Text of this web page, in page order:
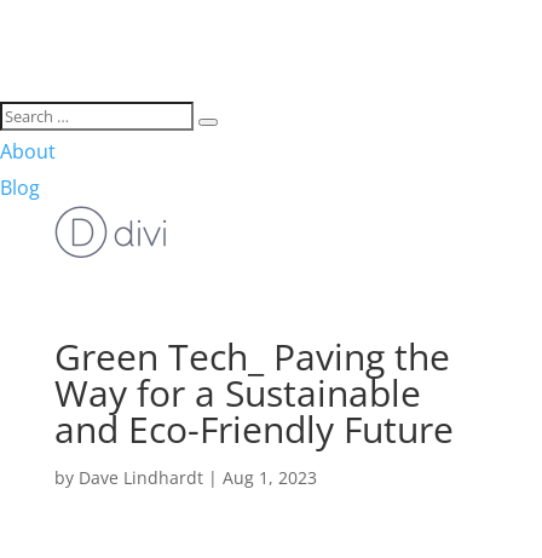
About
Blog
Green Tech_ Paving the
Way for a Sustainable
and Eco-Friendly Future
by Dave Lindhardt| Aug 1, 2023